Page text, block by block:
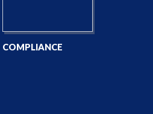
COMPLIANCE